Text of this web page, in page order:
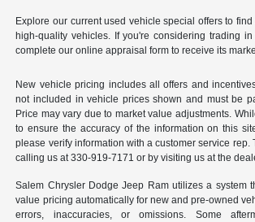
Explore our current used vehicle special offers to
high-quality vehicles. If you're considering trading in
complete our online appraisal form to receive its
New vehicle pricing includes all offers and
not included in vehicle prices shown and must be
Price may vary due to market value adjustments.
to ensure the accuracy of the information on this
please verify information with a customer service rep.
calling us at 330-919-7171 or by visiting us at the
Salem Chrysler Dodge Jeep Ram utilizes a system
value pricing automatically for new and pre-owned
errors, inaccuracies, or omissions. Some